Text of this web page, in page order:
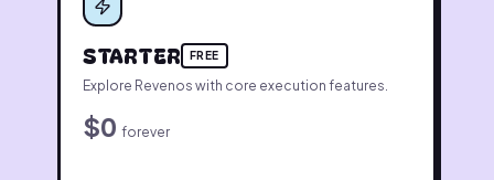
STARTER FREE
Explore Revenos with core execution features.
$0 forever